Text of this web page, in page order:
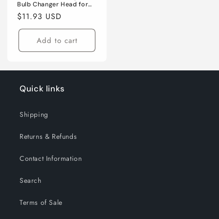
Bulb Changer Head for
Incandescent & CFL
Bulbs
Regular
price
$11.93 USD
Add to cart
Quick links
Shipping
Returns & Refunds
Contact Information
Search
Terms of Sale